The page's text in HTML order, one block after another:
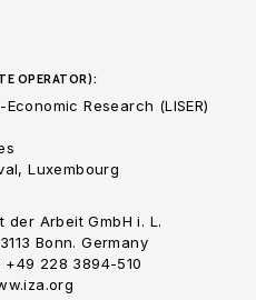
OPERATOR):
Research (LISER)
Luxembourg
Arbeit GmbH i. L.
Bonn. Germany
228 3894-510